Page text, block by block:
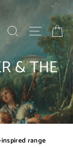
SEARCH SITE
& THE
range